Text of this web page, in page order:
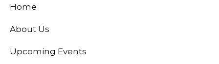
Home
About Us
Upcoming Events